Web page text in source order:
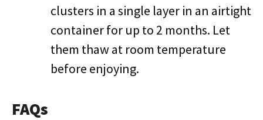
clusters in a single layer in an airtight
container for up to 2 months. Let
them thaw at room temperature
before enjoying.
FAQs